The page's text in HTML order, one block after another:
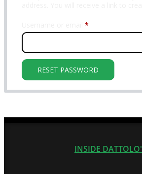
*Required
RESET PASSWORD
INSIDE